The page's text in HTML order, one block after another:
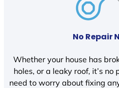
No Repair
Whether your house has
holes, or a leaky roof, it’s no
need to worry about fixing